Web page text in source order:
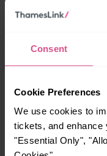
Consent
Cookie Preferences
We use cookies to
tickets, and enhance
"Essential Only",
Whether you’re
charming
on a train and